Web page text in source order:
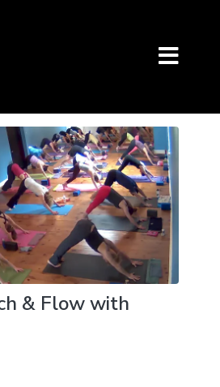
& Flow with